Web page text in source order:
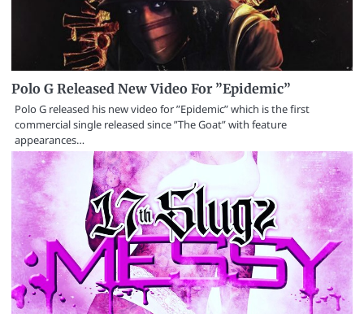
Polo G Released New Video For ”Epidemic”
Polo G released his new video for ”Epidemic” which is the first
commercial single released since ”The Goat” with feature
appearances…